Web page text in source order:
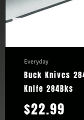
Everyday
Buck Knives
Knife 284Bks
$22.99